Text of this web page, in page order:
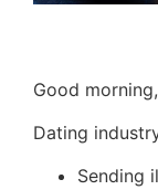
Good
Dating
Sending